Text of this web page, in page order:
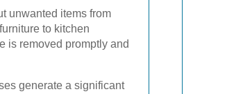
unwanted items from
to kitchen
is removed promptly and
generate a significant